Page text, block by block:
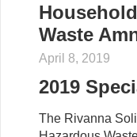
Waste
April 8, 2019
2019
The Rivanna